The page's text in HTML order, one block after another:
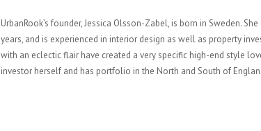
UrbanRook’s founder, Jessica Olsson-Zabel, is born in Sweden.
years, and is experienced in interior design as well as property
with an eclectic flair have created a very specific high-end style
investor herself and has portfolio in the North and South of